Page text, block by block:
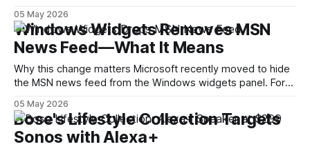
mobile software handles user data and telemetry.
Decompilation — transforming an app back into readable
code — is a common technique used by auditors and
adversaries alike. When applied
05 May 2026
Windows Widgets Removes MSN
News Feed—What It Means
Why this change matters Microsoft recently moved to hide
the MSN news feed from the Windows widgets panel. For
inside a space that’s supposed to surface concise, useful
information. The shift is small in code but meaningful for
05 May 2026
Bose's Lifestyle Collection Targets
Sonos with Alexa+